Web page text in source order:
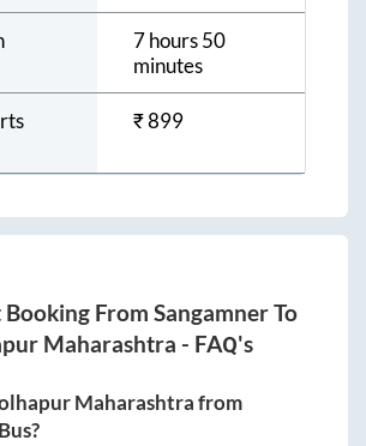
7 hours 50
minutes
₹899
Booking From SangamnerTo
Maharashtra - FAQ's
Maharashtrafrom